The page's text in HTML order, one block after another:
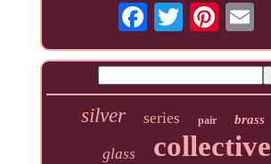
silver series pair brass
glass collective